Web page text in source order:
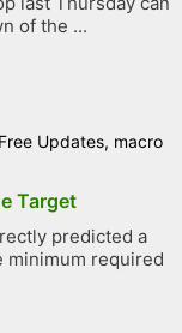
of the ...
Free Updates, macro
Target
predicted a
minimum required